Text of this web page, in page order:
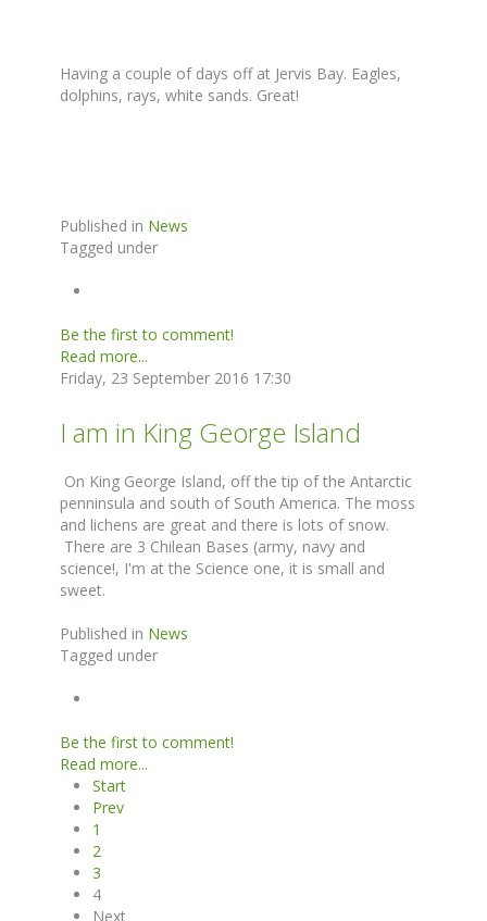
Having a couple of days off at Jervis Bay. Eagles,
dolphins, rays, white sands. Great!
Published in News
Tagged under
Be the first to comment!
Read more...
Friday, 23 September 2016 17:30
I am in King George Island
On King George Island, off the tip of the Antarctic
penninsula and south of South America. The moss
and lichens are great and there is lots of snow.
There are 3 Chilean Bases (army, navy and
science!, I'm at the Science one, it is small and
sweet.
Published in News
Tagged under
Be the first to comment!
Read more...
Start
Prev
1
2
3
4
Next